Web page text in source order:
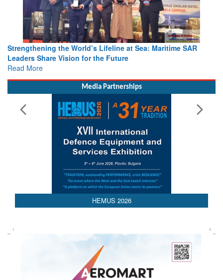
Strengthening the World’s Lifeline at Sea: Maritime SAR
Leaders Share Vision for the Future
Read More
Media Partnerships
AEDEX 2026